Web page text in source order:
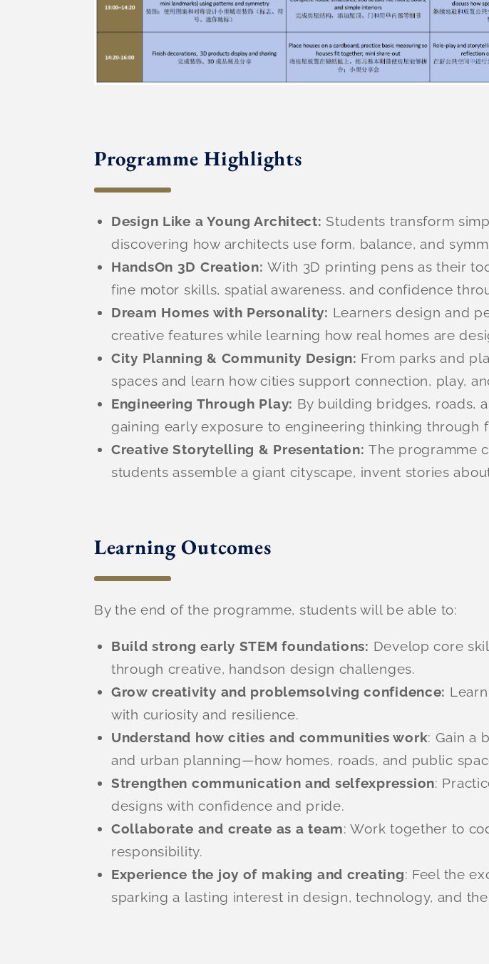
Programme Highlights
Design Like a Young Architect: Students transform
discovering how architects use form, balance, and
HandsOn 3D Creation:With 3D printing pens as their
fine motor skills, spatial awareness, and confidence
Dream Homes with Personality: Learners design and
creative features while learning how real homes are
City Planning & Community Design: From parks and
spaces and learn how cities support connection, play,
Engineering Through Play: By building bridges, roads,
gaining early exposure to engineering thinking through
Creative Storytelling & Presentation:The programme
students assemble a giant cityscape, invent stories
Learning Outcomes
By the end of the programme, students will be able to:
Build strong early STEM foundations: Develop core
through creative, handson design challenges.
Grow creativity and problemsolving confidence:
with curiosity and resilience.
Understand how cities and communities work: Gain a
and urban planning—how homes, roads, and public
Strengthen communication and selfexpression:
designs with confidence and pride.
Collaborate and create as a team: Work together to
responsibility.
Experience the joy of making and creating: Feel the
sparking a lasting interest in design, technology, and